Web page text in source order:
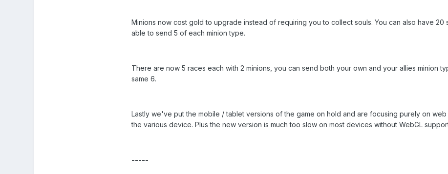
Minions now cost gold to upgrade instead of requiring you to collect souls. You can also have 20
able to send 5 of each minion type.
There are now 5 races each with 2 minions, you can send both your own and your allies minion
same 6.
Lastly we've put the mobile / tablet versions of the game on hold and are focusing purely on
the various device. Plus the new version is much too slow on most devices without WebGL
-----